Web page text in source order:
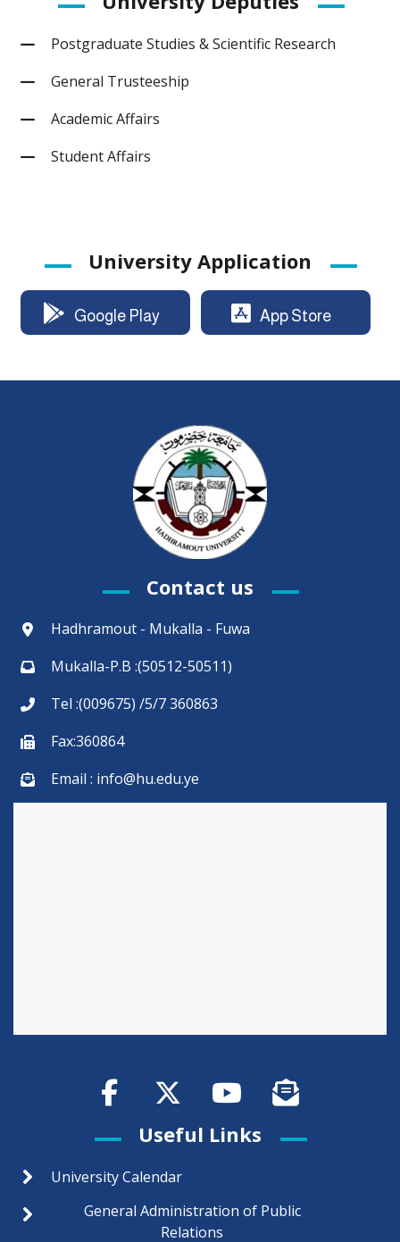
Postgraduate Studies & Scientific Research
General Trusteeship
Academic Affairs
Student Affairs
University Application
Google Play App Store
Contact us
Hadhramout - Mukalla - Fuwa
Mukalla-P.B :(50512-50511)
Tel :(009675) /5/7 360863
Fax:360864
Email : info@hu.edu.ye
Useful Links
University Calendar
General Administration of Public
Relations